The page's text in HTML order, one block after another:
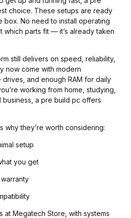
choice. These setups are ready
box. No need to install operating
which parts fit — it’s already taken
still delivers on speed, reliability,
now come with modern
and enough RAM for daily
working from home, studying,
business, a pre build pc offers
why they’re worth considering:
setup
you get
at Megatech Store, with systems